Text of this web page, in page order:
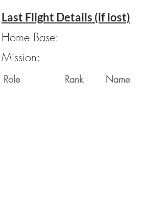
Last Flight Details (if lost)
Home Base:
Mission:
Role Rank Name